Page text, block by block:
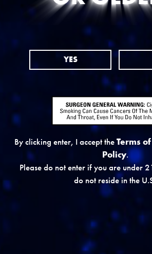
WHERE TO BUY
REVIEW ON CIGAR
YES
By clicking enter, I accept theTerms
Policy.
Please do not enter if you are under
do not reside in the